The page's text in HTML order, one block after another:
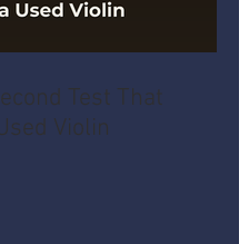
Test That
Violin